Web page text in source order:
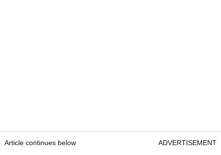
Article continues below ADVERTISEMENT